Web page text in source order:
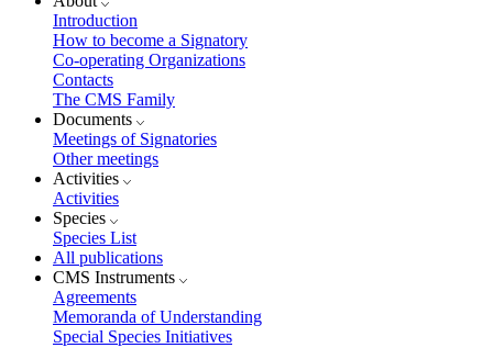
Introduction
How to become a Signatory
Co-operating Organizations
Contacts
The CMS Family
Documents
Meetings of Signatories
Other meetings
Activities
Activities
Species
Species List
All publications
CMS Instruments
Agreements
Memoranda of Understanding
Special Species Initiatives